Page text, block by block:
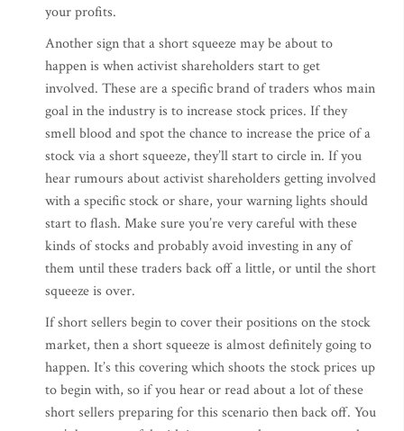
your profits.
Another sign that a short squeeze may be about to
happen is when activist shareholders start to get
involved. These are a specific brand of traders whos main
goal in the industry is to increase stock prices. If they
smell blood and spot the chance to increase the price of a
stock via a short squeeze, they’ll start to circle in. If you
hear rumours about activist shareholders getting involved
with a specific stock or share, your warning lights should
start to flash. Make sure you’re very careful with these
kinds of stocks and probably avoid investing in any of
them until these traders back off a little, or until the short
squeeze is over.
If short sellers begin to cover their positions on the stock
market, then a short squeeze is almost definitely going to
happen. It’s this covering which shoots the stock prices up
to begin with, so if you hear or read about a lot of these
short sellers preparing for this scenario then back off. You